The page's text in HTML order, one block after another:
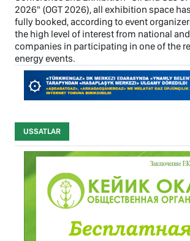
2026" (OGT 2026), all exhibition space
fully booked, according to event
the high level of interest from national
companies in participating in one of the
energy events.
USSATLAR